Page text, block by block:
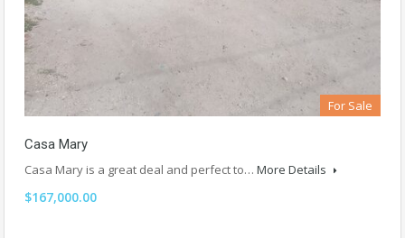
For Sale
Casa Mary
Casa Mary is a great deal and perfect to… More Details
$167,000.00